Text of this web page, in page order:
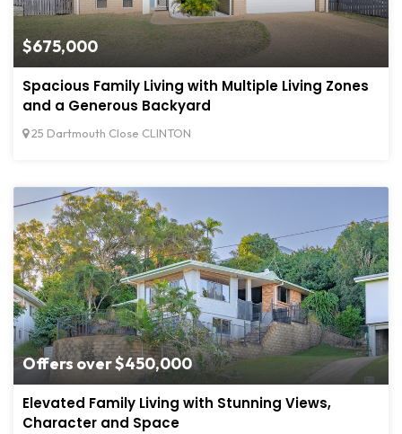
$675,000
Spacious Family Living with Multiple Living Zones
and a Generous Backyard
25 Dartmouth Close CLINTON
Offers over $450,000
Elevated Family Living with Stunning Views,
Character and Space